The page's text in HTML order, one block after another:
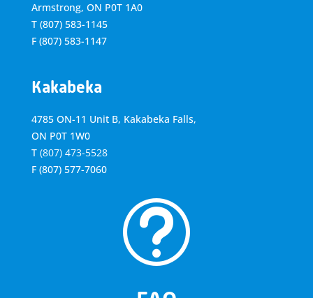
Armstrong, ON P0T 1A0
T (807) 583-1145
F (807) 583-1147
Kakabeka
4785 ON-11 Unit B, Kakabeka Falls,
ON P0T 1W0
T (807) 473-5528
F (807) 577-7060
t